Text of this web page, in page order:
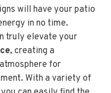
will have your patio
in no time.
truly elevate your
, creating a
for
With a variety of